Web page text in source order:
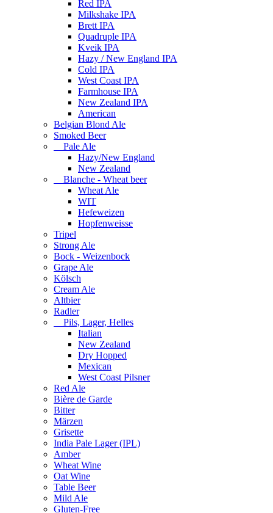
Red IPA
Milkshake IPA
Brett IPA
Quadruple IPA
Kveik IPA
Hazy / New England IPA
Cold IPA
West Coast IPA
Farmhouse IPA
New Zealand IPA
American
Belgian Blond Ale
Smoked Beer
Pale Ale
Hazy/New England
New Zealand
Blanche - Wheat beer
Wheat Ale
WIT
Hefeweizen
Hopfenweisse
Tripel
Strong Ale
Bock - Weizenbock
Grape Ale
Kölsch
Cream Ale
Altbier
Radler
Pils, Lager, Helles
Italian
New Zealand
Dry Hopped
Mexican
West Coast Pilsner
Red Ale
Bière de Garde
Bitter
Märzen
Grisette
India Pale Lager (IPL)
Amber
Wheat Wine
Oat Wine
Table Beer
Mild Ale
Gluten-Free